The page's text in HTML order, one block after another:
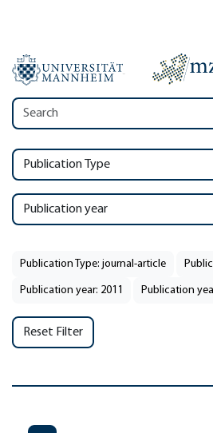
Publication Type
Publication year
Publication Type: journal-article
Publication year: 2011 Publication
Reset Filter